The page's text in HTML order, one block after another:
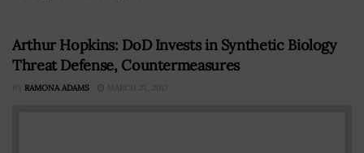
Arthur Hopkins: DoD Invests in Synthetic Biology
Threat Defense, Countermeasures
BY RAMONA ADAMS MARCH 27, 2017